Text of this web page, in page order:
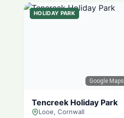
Google Maps
HOLIDAY PARK
Tencreek Holiday Park
Looe, Cornwall